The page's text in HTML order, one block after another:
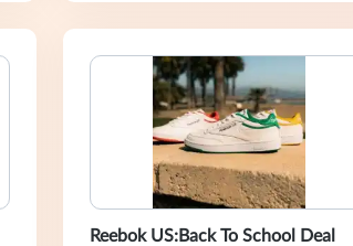
Reebok US:Back To School Deal